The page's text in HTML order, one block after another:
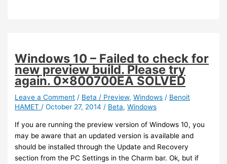
OneDrive
(personal)
Windows 10 – Failed to check for
new preview build. Please try
again. 0x800700EA SOLVED
Leave a Comment / Beta / Preview,Windows / Benoit
HAMET /October 27, 2014 / Beta,Windows
If you are running the preview version of Windows 10, you
may be aware that an updated version is available and
should be installed through the Update and Recovery
section from the PC Settings in the Charm bar. Ok, but if